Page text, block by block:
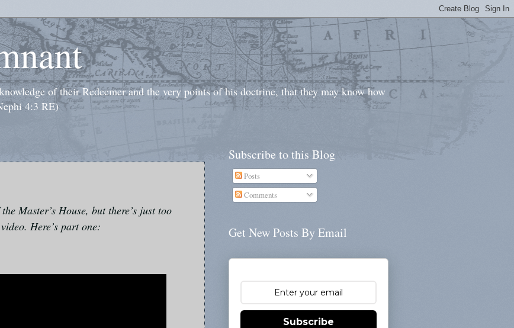
of their Redeemer and the very points of his doctrine, that they may know how
4:3 RE)
Master’s House, but there’s just too
Here’s part one:
Subscribe to this Blog
Posts
Comments
Get New Posts By Email
Subscribe